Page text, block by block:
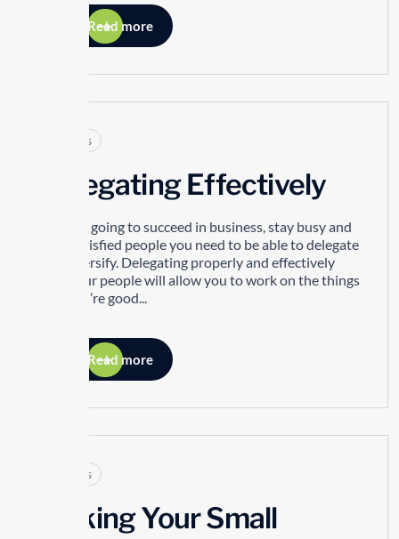
Read more
Articles
Delegating Effectively
If you’re going to succeed in business, stay busy and
have satisfied people you need to be able to delegate
and diversify. Delegating properly and effectively
with your people will allow you to work on the things
that you’re good...
Read more
Articles
Making Your Small